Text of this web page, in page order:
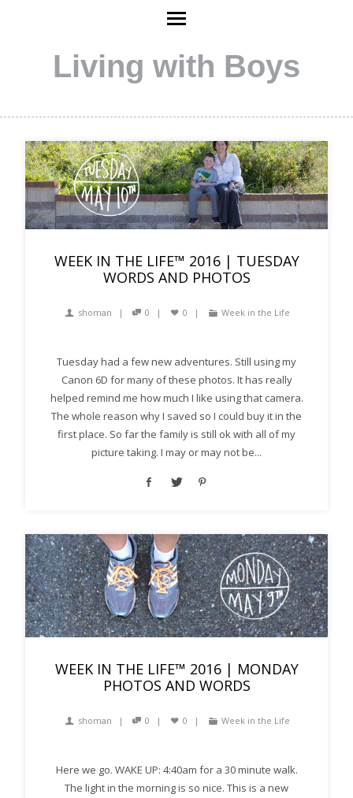
Living with Boys
WEEK IN THE LIFE™ 2016 | TUESDAY
WORDS AND PHOTOS
shoman 0 0 Week in the Life
Tuesday had a few new adventures. Still using my
Canon 6D for many of these photos. It has really
helped remind me how much I like using that camera.
The whole reason why I saved so I could buy it in the
first place. So far the family is still ok with all of my
picture taking. I may or may not be...
WEEK IN THE LIFE™ 2016 | MONDAY
PHOTOS AND WORDS
shoman 0 0 Week in the Life
Here we go. WAKE UP: 4:40am for a 30 minute walk.
The light in the morning is so nice. This is a new